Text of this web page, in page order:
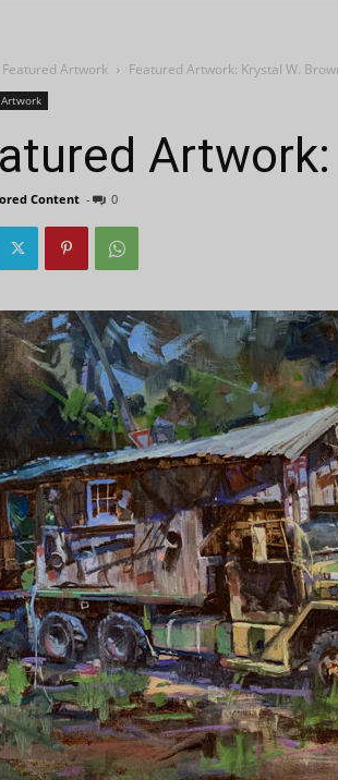
Featured Artwork Featured Artwork: Krystal W.
Content - 0